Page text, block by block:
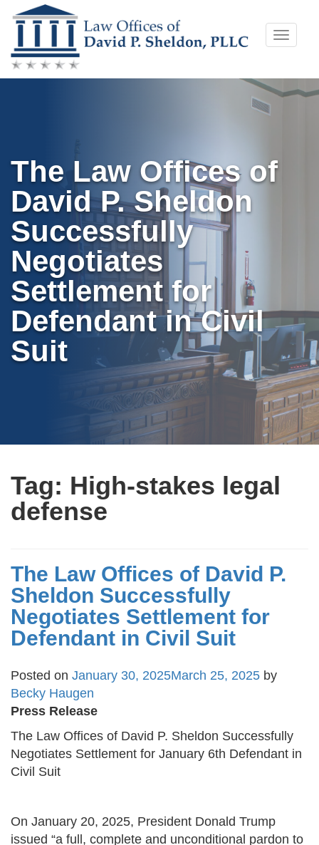
Skip
to
content
Toggle
The Law Offices of
David P. Sheldon
Successfully
Negotiates
Settlement for
Defendant in Civil
Suit
Tag: High-stakes legal
defense
The Law Offices of David P.
Sheldon Successfully
Negotiates Settlement for
Defendant in Civil Suit
Posted on January 30, 2025March 25, 2025 by
Becky Haugen
Press Release
The Law Offices of David P. Sheldon Successfully
Negotiates Settlement for January 6th Defendant in
Civil Suit
On January 20, 2025, President Donald Trump
issued “a full, complete and unconditional pardon to